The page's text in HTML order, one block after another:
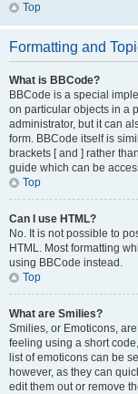
Top
Formatting and
What is BBCode?
BBCode is a special
on particular objects in a
administrator, but it can
form. BBCode itself is
brackets [ and ] rather
guide which can be
Top
Can I use HTML?
No. It is not possible to
HTML. Most formatting
using BBCode instead.
Top
What are Smilies?
Smilies, or Emoticons,
feeling using a short
list of emoticons can be
however, as they can
edit them out or remove